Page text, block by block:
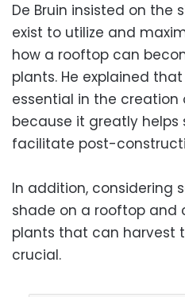
De Bruin insisted on the
exist to utilize and
how a rooftop can
plants. He explained
essential in the
because it greatly helps
facilitate post-
In addition, considering
shade on a rooftop and
plants that can harvest
crucial.